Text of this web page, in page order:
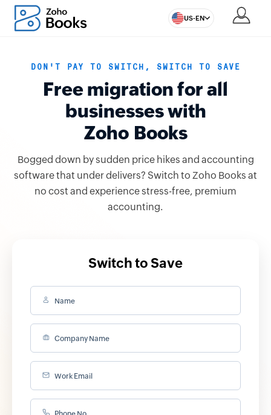
US-EN
DON'T PAY TO SWITCH, SWITCH TO SAVE
Free migration for all
businesses with
Zoho Books
Bogged down by sudden price hikes and accounting
software that under delivers? Switch to Zoho Books at
no cost and experience stress-free, premium
accounting.
Switch to Save
Name
Company Name
Work Email